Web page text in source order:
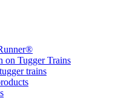
on Tugger Trains
trains